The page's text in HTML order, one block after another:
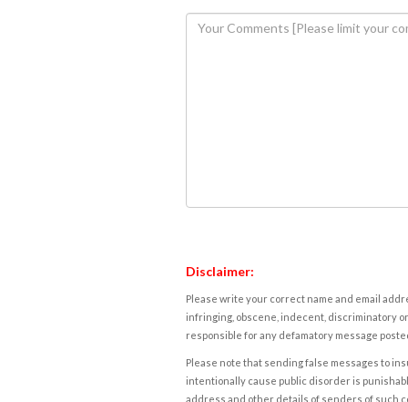
Disclaimer:
Please write your correct name and email
infringing, obscene, indecent, discriminatory
responsible for any defamatory message
Please note that sending false messages to
intentionally cause public disorder is
address and other details of senders of such